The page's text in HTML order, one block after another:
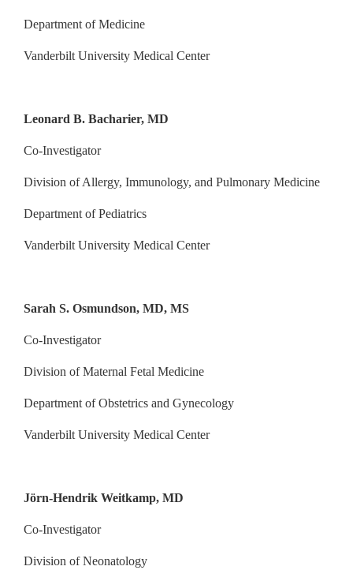
Department of Medicine
Vanderbilt University Medical Center
Leonard B. Bacharier, MD
Co-Investigator
Division of Allergy, Immunology, and Pulmonary Medicine
Department of Pediatrics
Vanderbilt University Medical Center
Sarah S. Osmundson, MD, MS
Co-Investigator
Division of Maternal Fetal Medicine
Department of Obstetrics and Gynecology
Vanderbilt University Medical Center
Jörn-Hendrik Weitkamp, MD
Co-Investigator
Division of Neonatology